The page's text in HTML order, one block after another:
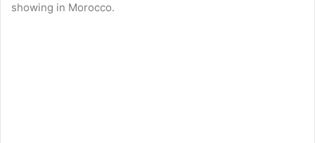
showing in Morocco.